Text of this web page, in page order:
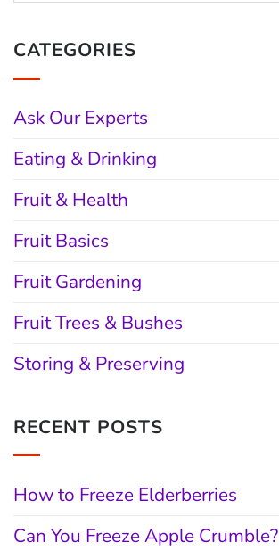
CATEGORIES
Ask Our Experts
Eating & Drinking
Fruit & Health
Fruit Basics
Fruit Gardening
Fruit Trees & Bushes
Storing & Preserving
RECENT POSTS
How to Freeze Elderberries
Can You Freeze Apple Crumble?